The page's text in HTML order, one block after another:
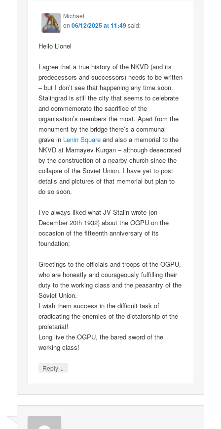
Michael
on06/12/2025 at 11:49said:
Hello Lionel
I agree that a true history of the NKVD (and its
predecessors and successors) needs to be written
– but I don’t see that happening any time soon.
Stalingrad is still the city that seems to celebrate
and commemorate the sacrifice of the
organisation’s members the most. Apart from the
monument by the bridge there’s a communal
grave in Lenin Square and also a memorial to the
NKVD at Mamayev Kurgan – although desecrated
by the construction of a nearby church since the
collapse of the Soviet Union. I have yet to post
details and pictures of that memorial but plan to
do so soon.
I’ve always liked what JV Stalin wrote (on
December 20th 1932) about the OGPU on the
occasion of the fifteenth anniversary of its
foundation;
Greetings to the officials and troops of the OGPU,
who are honestly and courageously fulfilling their
duty to the working class and the peasantry of the
Soviet Union.
I wish them success in the difficult task of
eradicating the enemies of the dictatorship of the
proletariat!
Long live the OGPU, the bared sword of the
working class!
Reply ↓